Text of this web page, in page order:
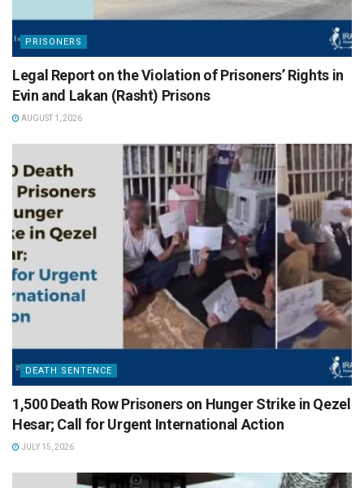
PRISONERS
Legal Report on the Violation of Prisoners’ Rights in
Evin and Lakan (Rasht) Prisons
AUGUST 1, 2026
DEATH SENTENCE
1,500 Death Row Prisoners on Hunger Strike in Qezel
Hesar; Call for Urgent International Action
JULY 15, 2026